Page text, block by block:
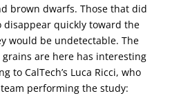
brown dwarfs. Those that did
quickly toward the
would be undetectable. The
are here has interesting
to CalTech’s Luca Ricci, who
performing the study: